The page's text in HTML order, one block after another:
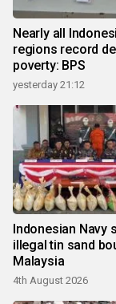
Nearly all
regions record
poverty: BPS
yesterday 21:12
Indonesian Navy
illegal tin sand
Malaysia
4th August 2026